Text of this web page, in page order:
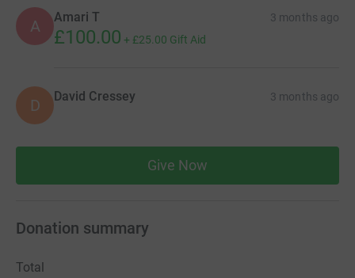
A Amari T 3 months ago
£100.00 + £25.00 Gift Aid
D David Cressey 3 months ago
Give Now
Donation summary
Total